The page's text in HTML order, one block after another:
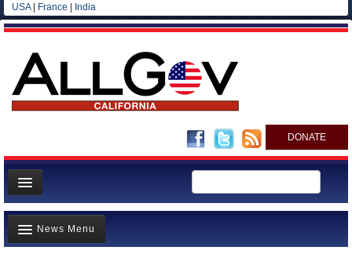
USA| France India
DONATE
Home
News
News Menu